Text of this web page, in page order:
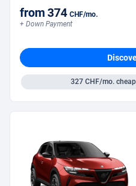
from374 CHF/mo.
+ Down Payment
327 CHF/mo.